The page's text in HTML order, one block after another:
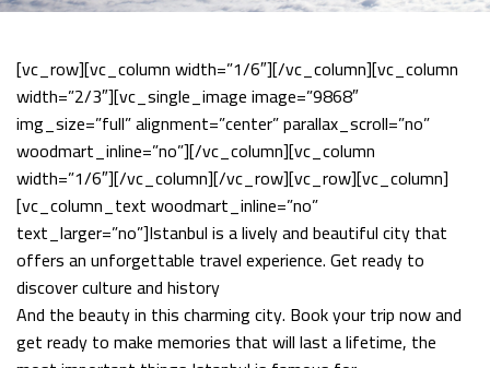
[vc_row][vc_column width=”1/6″][/vc_column][vc_column
width=”2/3″][vc_single_image image=”9868″
img_size=”full” alignment=”center” parallax_scroll=”no”
woodmart_inline=”no”][/vc_column][vc_column
width=”1/6″][/vc_column][/vc_row][vc_row][vc_column]
[vc_column_text woodmart_inline=”no”
text_larger=”no”]Istanbul is a lively and beautiful city that
offers an unforgettable travel experience. Get ready to
discover culture and history
And the beauty in this charming city. Book your trip now and
get ready to make memories that will last a lifetime, the